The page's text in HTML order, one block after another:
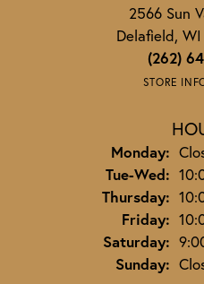
2566 Sun
Delafield,
(262)
STORE
Monday:
Tue-Wed:
Thursday:
Friday:
Saturday:
Sunday: